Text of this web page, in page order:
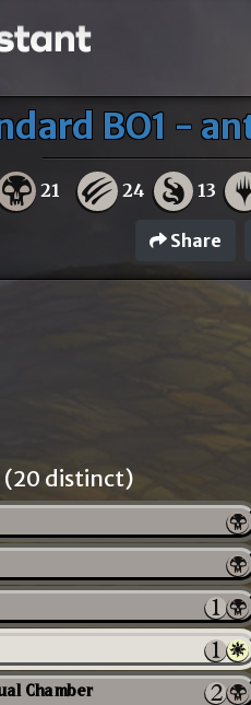
BO1 -
21 24 13
Share
(20 distinct)
Chamber